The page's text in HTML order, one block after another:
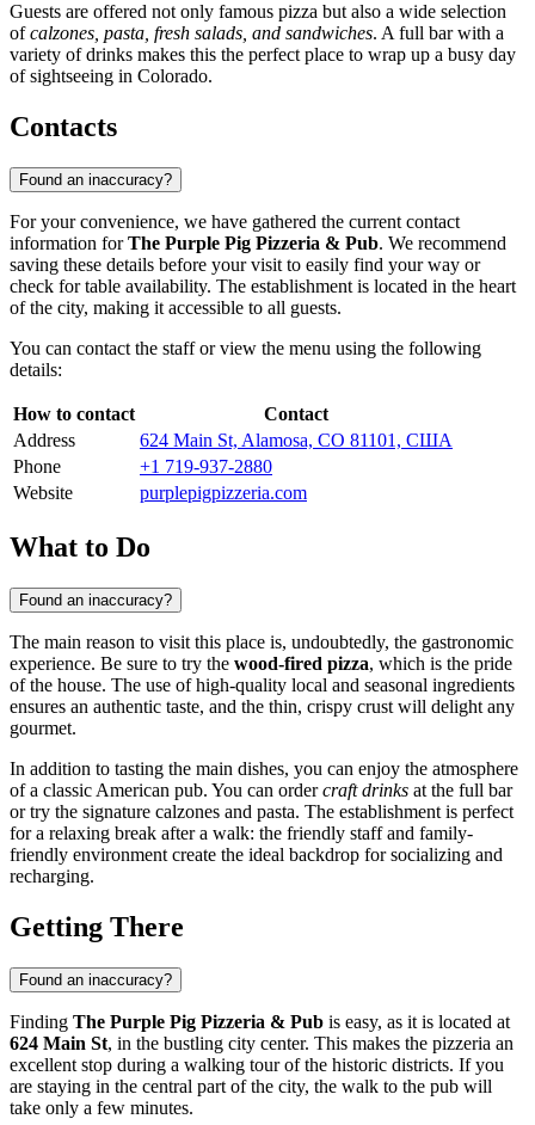
Guests are offered not only famous pizza but also a wide selection
ofcalzones, pasta, fresh salads, and sandwiches. A full bar with a
variety of drinks makes this the perfect place to wrap up a busy day
of sightseeing in Colorado.
Contacts
Found an inaccuracy?
For your convenience, we have gathered the current contact
information forThe Purple Pig Pizzeria & Pub. We recommend
saving these details before your visit to easily find your way or
check for table availability. The establishment is located in the heart
of the city, making it accessible to all guests.
You can contact the staff or view the menu using the following
details:
How to contact
Contact
Address
624 Main St, Alamosa, CO 81101, США
Phone
+1 719-937-2880
Website
purplepigpizzeria.com
What to Do
Found an inaccuracy?
The main reason to visit this place is, undoubtedly, the gastronomic
experience. Be sure to try the wood-fired pizza, which is the pride
of the house. The use of high-quality local and seasonal ingredients
ensures an authentic taste, and the thin, crispy crust will delight any
gourmet.
In addition to tasting the main dishes, you can enjoy the atmosphere
of a classic American pub. You can ordercraft drinks at the full bar
or try the signature calzones and pasta. The establishment is perfect
for a relaxing break after a walk: the friendly staff and family-
friendly environment create the ideal backdrop for socializing and
recharging.
Getting There
Found an inaccuracy?
Finding The Purple Pig Pizzeria & Pub is easy, as it is located at
624 Main St, in the bustling city center. This makes the pizzeria an
excellent stop during a walking tour of the historic districts. If you
are staying in the central part of the city, the walk to the pub will
take only a few minutes.